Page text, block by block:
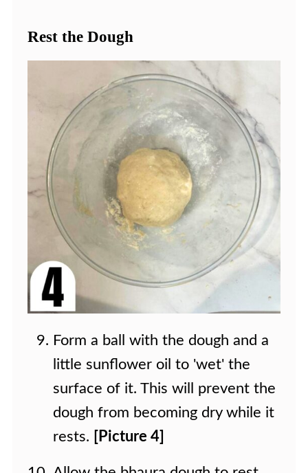
Rest the Dough
Form a ball with the dough and a
little sunflower oil to 'wet' the
surface of it. This will prevent the
dough from becoming dry while it
rests. [Picture 4]